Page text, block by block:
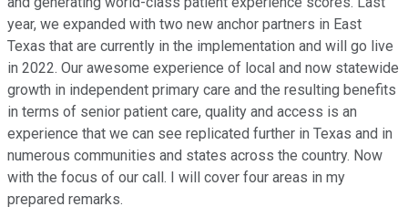
year, we expanded with two new anchor partners in East
Texas that are currently in the implementation and will go live
in 2022. Our awesome experience of local and now statewide
growth in independent primary care and the resulting benefits
in terms of senior patient care, quality and access is an
experience that we can see replicated further in Texas and in
numerous communities and states across the country. Now
with the focus of our call. I will cover four areas in my
prepared remarks.